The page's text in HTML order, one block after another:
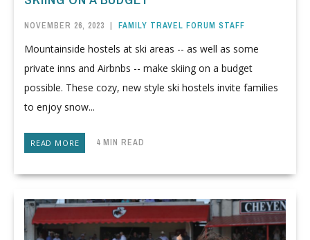
NOVEMBER 26, 2023 | FAMILY TRAVEL FORUM STAFF
Mountainside hostels at ski areas -- as well as some
private inns and Airbnbs -- make skiing on a budget
possible. These cozy, new style ski hostels invite families
to enjoy snow...
READ MORE 4 MIN READ